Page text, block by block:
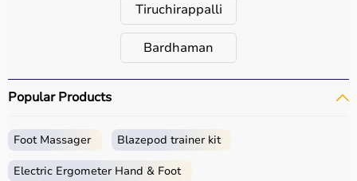
Tiruchirappalli
Bardhaman
Popular Products
Foot Massager Blazepod trainer kit
Electric Ergometer Hand & Foot